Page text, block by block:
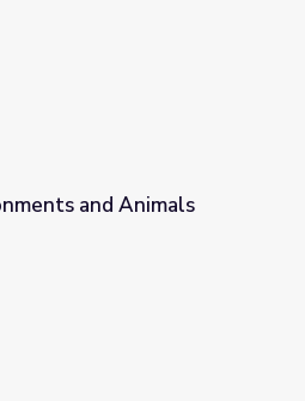
and Animals